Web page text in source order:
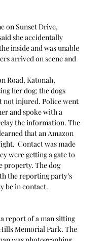
on Sunset Drive,
she accidentally
inside and was unable
arrived on scene and
Road, Katonah,
her dog; the dogs
not injured. Police went
and spoke with a
the information. The
that an Amazon
Contact was made
were getting a gate to
property. The dog
the reporting party’s
be in contact.
report of a man sitting
Memorial Park. The